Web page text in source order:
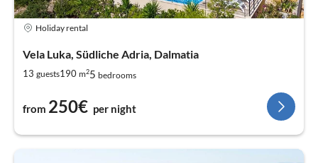
Holiday rental
Vela Luka, Südliche Adria, Dalmatia
13 guests190 m25 bedrooms
from 250€ per night